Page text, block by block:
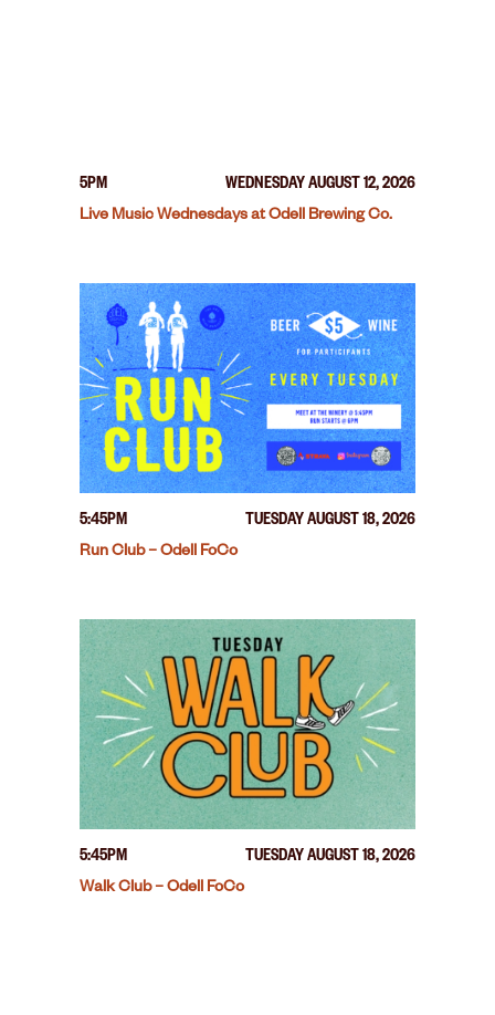
5PM
WEDNESDAY AUGUST 12, 2026
Live Music Wednesdays at Odell Brewing Co.
5:45PM
TUESDAY AUGUST 18, 2026
Run Club – Odell FoCo
5:45PM
TUESDAY AUGUST 18, 2026
Walk Club – Odell FoCo